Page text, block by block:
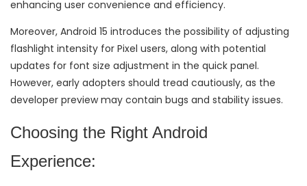
enhancing user convenience and efficiency.
Moreover, Android 15 introduces the possibility of adjusting
flashlight intensity for Pixel users, along with potential
updates for font size adjustment in the quick panel.
However, early adopters should tread cautiously, as the
developer preview may contain bugs and stability issues.
Choosing the Right Android
Experience: